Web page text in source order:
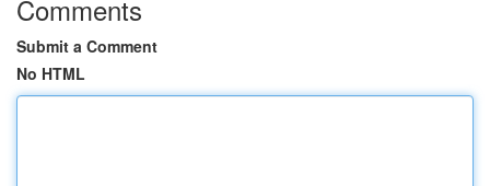
Comments
Submit a Comment
No HTML